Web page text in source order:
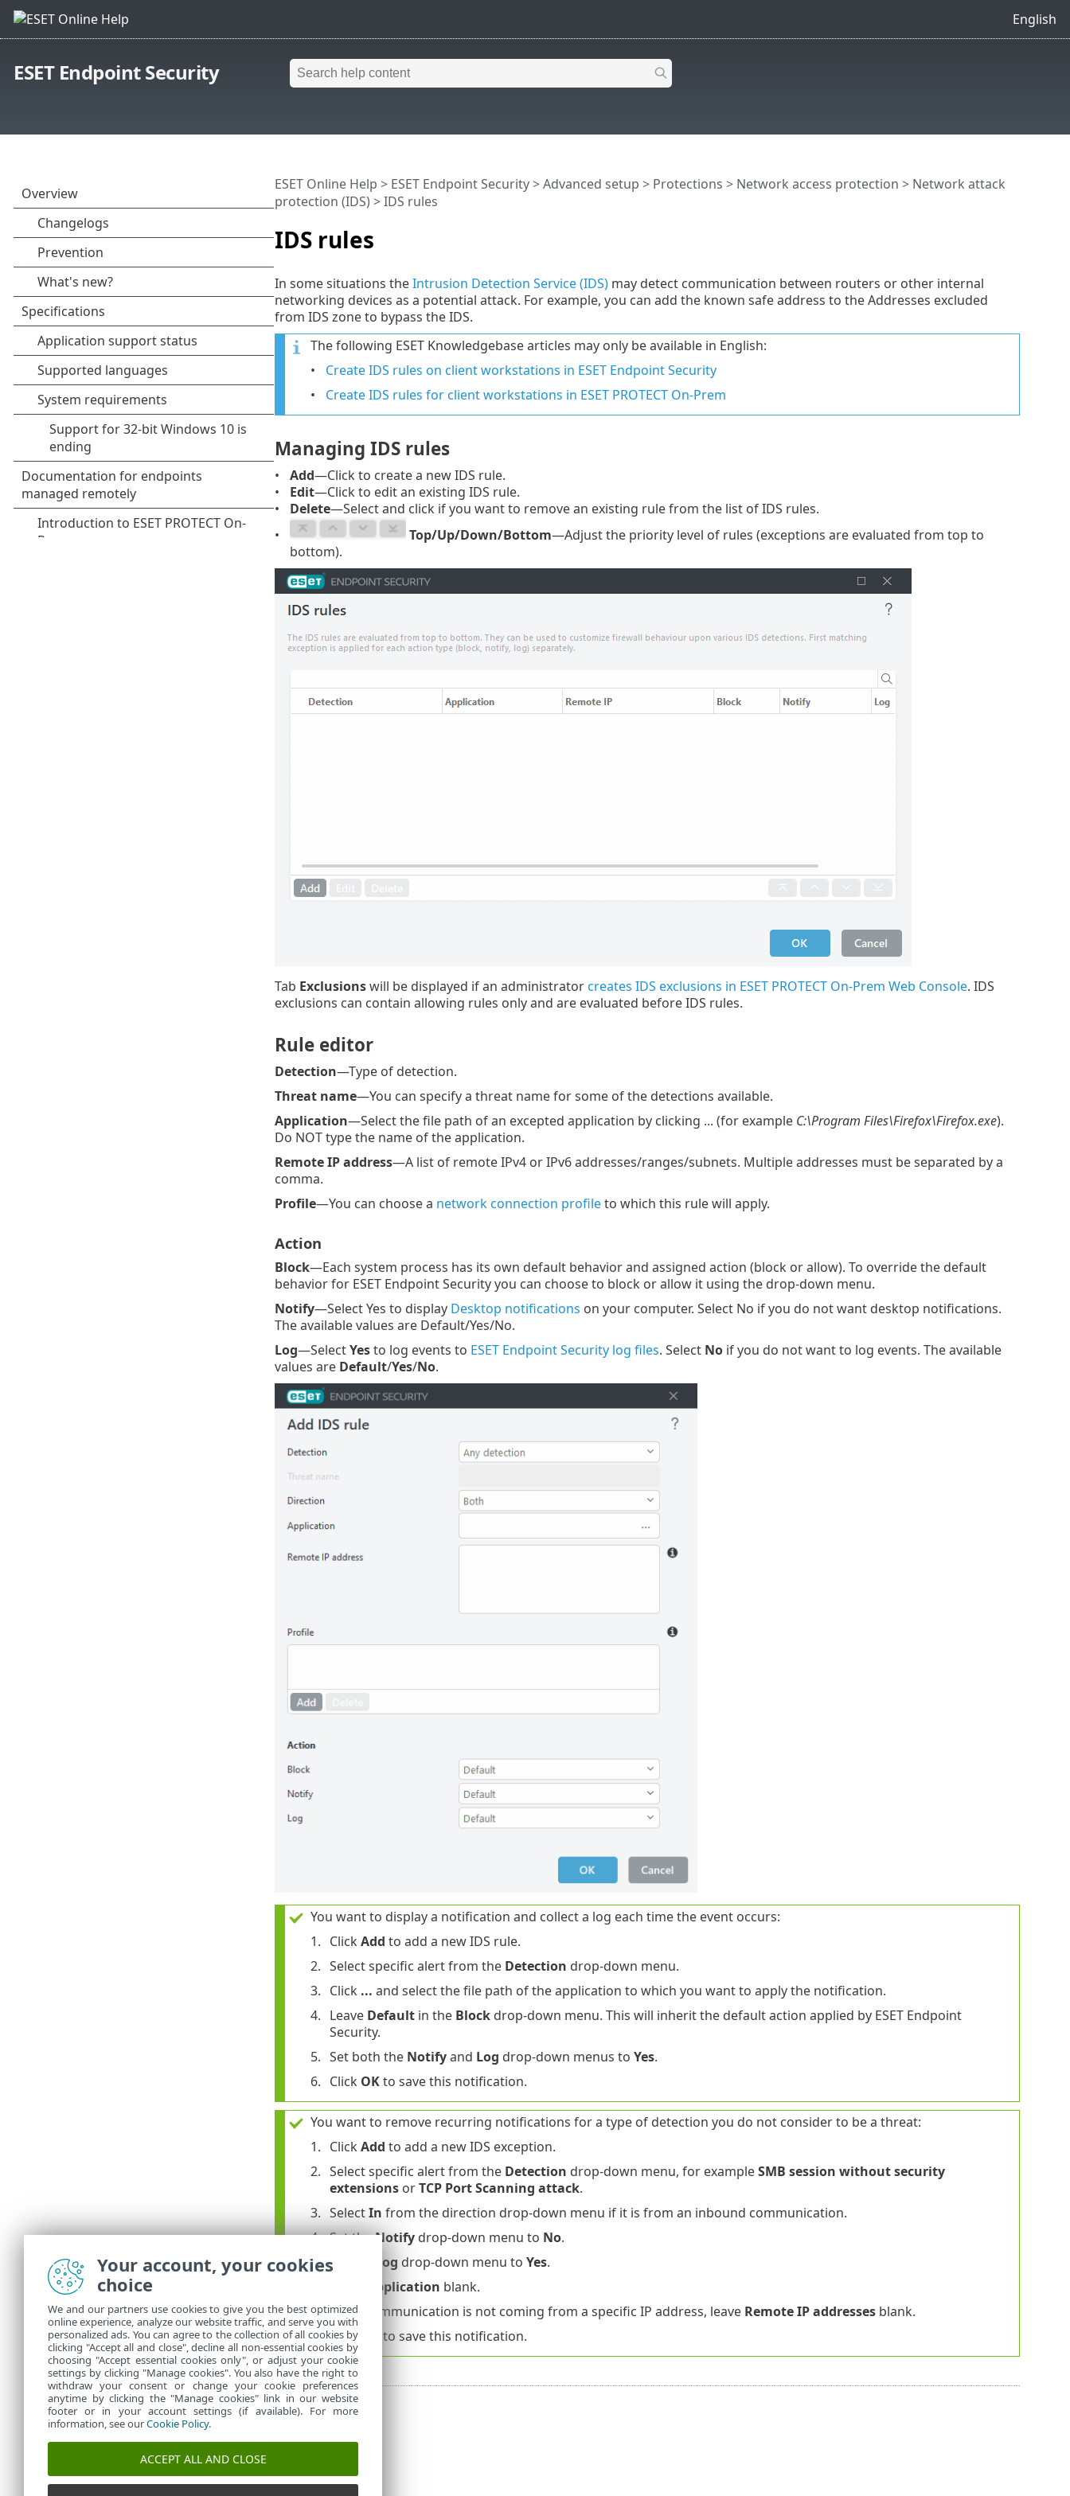
English
ESET Endpoint Security
IDS rules
ESET Online Help > ESET Endpoint Security>Advanced setup > Protections > Network access protection > Network attack
protection (IDS) > IDS rules
In some situations theIntrusion Detection Service (IDS)may detect communication between routers or other internal
networking devices as a potential attack. For example, you can add the known safe address to the Addresses excluded
from IDS zone to bypass the IDS.
The following ESET Knowledgebase articles may only be available in English:
Create IDS rules on client workstations in ESET Endpoint Security
Create IDS rules for client workstations in ESET PROTECT On-Prem
Managing IDS rules
Add—Click to create a new IDS rule.
Edit—Click to edit an existing IDS rule.
Delete—Select and click if you want to remove an existing rule from the list of IDS rules.
Top/Up/Down/Bottom—Adjust the priority level of rules (exceptions are evaluated from top to
bottom).
Tab Exclusionswill be displayed if an administratorcreates IDS exclusions in ESET PROTECT On-Prem Web Console. IDS
exclusions can contain allowing rules only and are evaluated before IDS rules.
Rule editor
Detection—Type of detection.
Threat name—You can specify a threat name for some of the detections available.
Application—Select the file path of an excepted application by clicking ... (for example C:\Program Files\Firefox\Firefox.exe).
Do NOT type the name of the application.
Remote IP address—A list of remote IPv4 or IPv6 addresses/ranges/subnets. Multiple addresses must be separated by a
comma.
Profile—You can choose a network connection profileto which this rule will apply.
Action
Block—Each system process has its own default behavior and assigned action (block or allow). To override the default
behavior for ESET Endpoint Security you can choose to block or allow it using the drop-down menu.
Notify—Select Yes to display Desktop notifications on your computer. Select No if you do not want desktop notifications.
The available values are Default/Yes/No.
Log—SelectYesto log events to ESET Endpoint Security log files. Select Noif you do not want to log events. The available
values are Default/Yes/No.
You want to display a notification and collect a log each time the event occurs:
Click Add to add a new IDS rule.
Select specific alert from the Detection drop-down menu.
Click ... and select the file path of the application to which you want to apply the notification.
Leave Defaultin the Blockdrop-down menu. This will inherit the default action applied by ESET Endpoint
Security.
Set both the Notifyand Log drop-down menus to Yes.
Click OKto save this notification.
You want to remove recurring notifications for a type of detection you do not consider to be a threat:
Click Add to add a new IDS exception.
Select specific alert from the Detection drop-down menu, for exampleSMB session without security
extensionsorTCP Port Scanning attack.
SelectIn from the direction drop-down menu if it is from an inbound communication.
Set theNotifydrop-down menu to No.
Set the
Log drop-down menu to Yes.
Application blank.
If the communication is not coming from a specific IP address, leave Remote IP addressesblank.
Click
to save this notification.
Your account, your cookies
choice
We and our partners use cookies to give you the best optimized
online experience, analyze our website traffic, and serve you with
personalized ads. You can agree to the collection of all cookies by
clicking "Accept all and close", decline all non-essential cookies by
choosing "Accept essential cookies only", or adjust your cookie
settings by clicking "Manage cookies". You also have the right to
withdraw your consent or change your cookie preferences
anytime by clicking the "Manage cookies" link in our website
footer or in your account settings (if available). For more
information, see ourCookie Policy.
ACCEPT ALL AND CLOSE